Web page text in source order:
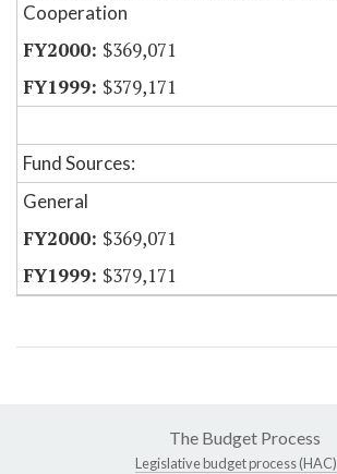
Cooperation
$369,071
$379,171
Fund Sources:
General
$369,071
$379,171
The Budget Process
Legislative budget process (HAC)